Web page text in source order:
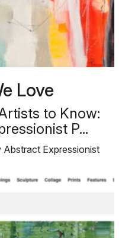
Love
to Know:
P...
Expressionist